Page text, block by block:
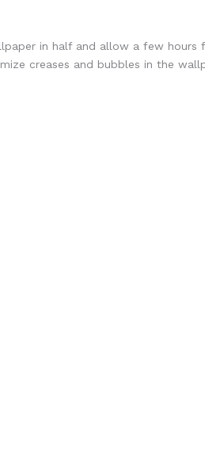
in half and allow a few hours
creases and bubbles in the